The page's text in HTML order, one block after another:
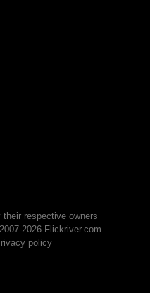
respective owners
2026 Flickriver.com
policy